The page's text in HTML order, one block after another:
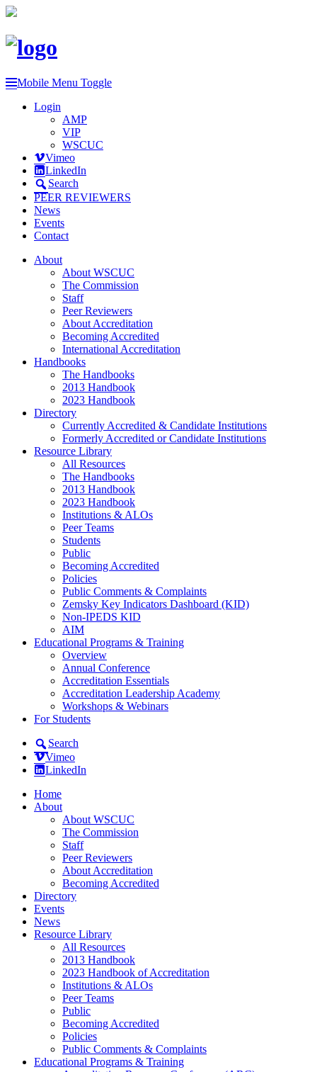
Mobile Menu Toggle
Login
AMP
VIP
WSCUC
Vimeo
LinkedIn
Search
PEER REVIEWERS
News
Events
Contact
About
About WSCUC
The Commission
Staff
Peer Reviewers
About Accreditation
Becoming Accredited
International Accreditation
Handbooks
The Handbooks
2013 Handbook
2023 Handbook
Directory
Currently Accredited & Candidate Institutions
Formerly Accredited or Candidate Institutions
Resource Library
All Resources
The Handbooks
2013 Handbook
2023 Handbook
Institutions & ALOs
Peer Teams
Students
Public
Becoming Accredited
Policies
Public Comments & Complaints
Zemsky Key Indicators Dashboard (KID)
Non-IPEDS KID
AIM
Educational Programs & Training
Overview
Annual Conference
Accreditation Essentials
Accreditation Leadership Academy
Workshops & Webinars
For Students
Search
Vimeo
LinkedIn
Home
About
About WSCUC
The Commission
Staff
Peer Reviewers
About Accreditation
Becoming Accredited
Directory
Events
News
Resource Library
All Resources
2013 Handbook
2023 Handbook of Accreditation
Institutions & ALOs
Peer Teams
Public
Becoming Accredited
Policies
Public Comments & Complaints
Educational Programs & Training